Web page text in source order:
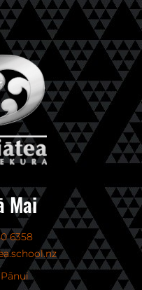
Mai
6358